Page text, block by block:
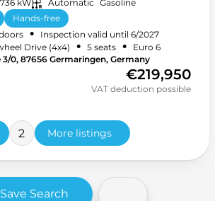
736 kW Automatic Gasoline
Hands-free
streaming
+ 41 more
• Inspection valid until 6/2027
Drive (4x4) • 5 seats •
Euro 6
3/0, 87656 Germaringen, Germany
€219,950
VAT deduction possible
2 More listings
Save Search